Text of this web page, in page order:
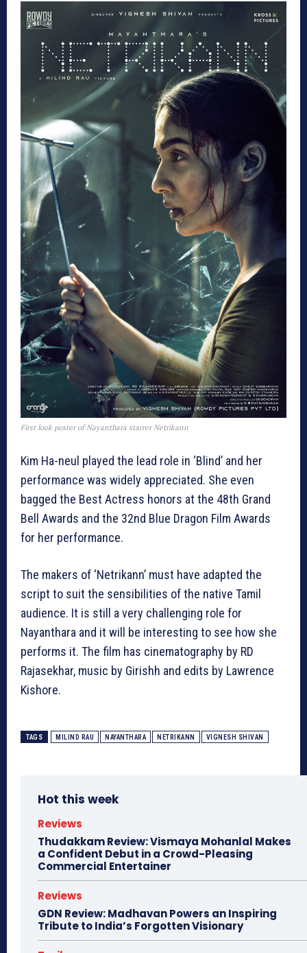
First look poster of Nayanthara starrer Netrikann
Kim Ha-neul played the lead role in ‘Blind’ and her
performance was widely appreciated. She even
bagged the Best Actress honors at the 48th Grand
Bell Awards and the 32nd Blue Dragon Film Awards
for her performance.
The makers of ‘Netrikann’ must have adapted the
script to suit the sensibilities of the native Tamil
audience. It is still a very challenging role for
Nayanthara and it will be interesting to see how she
performs it. The film has cinematography by RD
Rajasekhar, music by Girishh and edits by Lawrence
Kishore.
TAGS MILIND RAU NAYANTHARA NETRIKANN VIGNESH SHIVAN
Hot this week
Reviews
Thudakkam Review: Vismaya Mohanlal Makes
a Confident Debut in a Crowd-Pleasing
Commercial Entertainer
Reviews
GDN Review: Madhavan Powers an Inspiring
Tribute to India’s Forgotten Visionary